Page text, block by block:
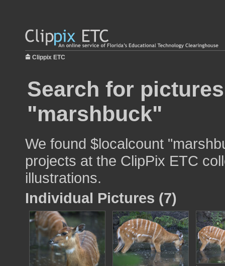
Clippix ETC
Search for
"marshbuck"
We found $localcount
projects at the ClipPix ETC
illustrations.
Individual Pictures (7)